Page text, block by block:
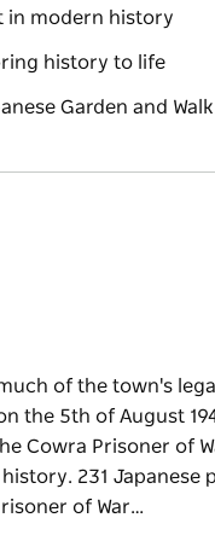
in modern history
history to life
Garden and Walk
of the town's
the 5th of August
Cowra Prisoner of
231 Japanese
of War…